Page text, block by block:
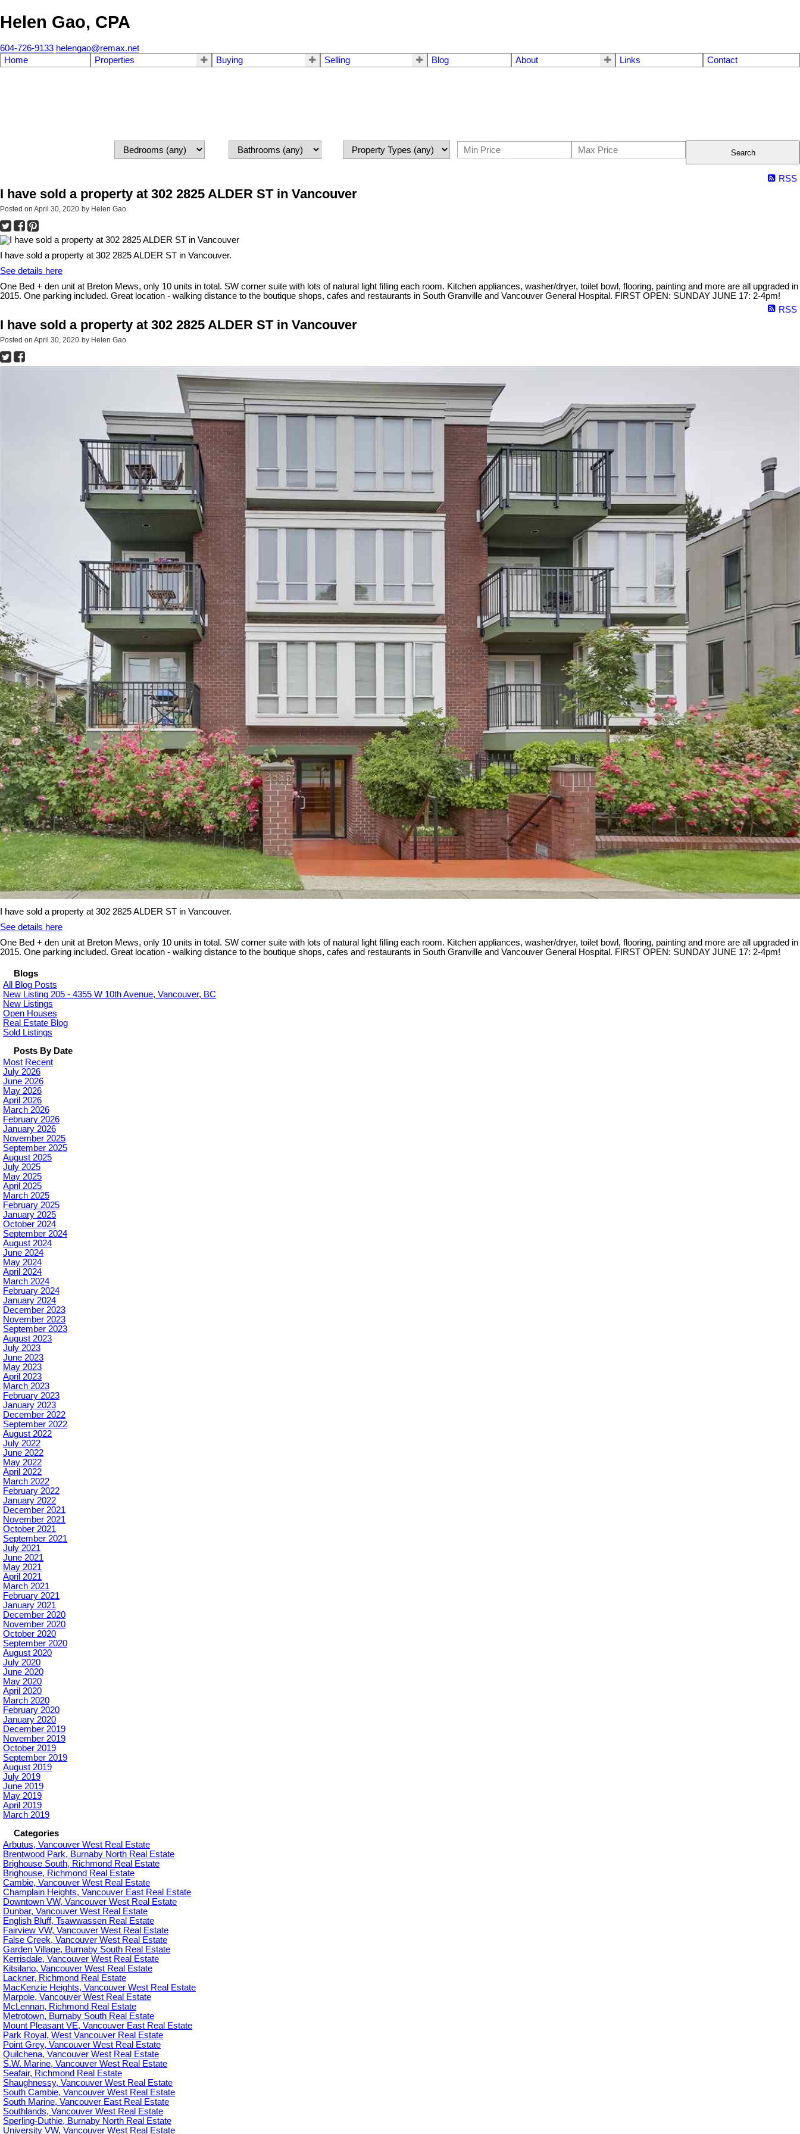
Helen Gao, CPA
604-726-9133 helengao@remax.net
Home
Properties Buying Selling Blog About Links Contact
Search
RSS
I have sold a property at 302 2825 ALDER ST in Vancouver
Posted on April 30, 2020 by Helen Gao
I have sold a property at 302 2825 ALDER ST in Vancouver.
See details here
One Bed + den unit at Breton Mews, only 10 units in total. SW corner suite with lots of natural light filling each room. Kitchen appliances, washer/dryer, toilet bowl, flooring, painting and more are all upgraded in
2015. One parking included. Great location - walking distance to the boutique shops, cafes and restaurants in South Granville and Vancouver General Hospital. FIRST OPEN: SUNDAY JUNE 17: 2-4pm!
RSS
I have sold a property at 302 2825 ALDER ST in Vancouver
Posted on April 30, 2020 by Helen Gao
I have sold a property at 302 2825 ALDER ST in Vancouver.
See details here
One Bed + den unit at Breton Mews, only 10 units in total. SW corner suite with lots of natural light filling each room. Kitchen appliances, washer/dryer, toilet bowl, flooring, painting and more are all upgraded in
2015. One parking included. Great location - walking distance to the boutique shops, cafes and restaurants in South Granville and Vancouver General Hospital. FIRST OPEN: SUNDAY JUNE 17: 2-4pm!
Blogs
All Blog Posts
New Listing 205 - 4355 W 10th Avenue, Vancouver, BC
New Listings
Open Houses
Real Estate Blog
Sold Listings
Posts By Date
Most Recent
July 2026
June 2026
May 2026
April 2026
March 2026
February 2026
January 2026
November 2025
September 2025
August 2025
July 2025
May 2025
April 2025
March 2025
February 2025
January 2025
October 2024
September 2024
August 2024
June 2024
May 2024
April 2024
March 2024
February 2024
January 2024
December 2023
November 2023
September 2023
August 2023
July 2023
June 2023
May 2023
April 2023
March 2023
February 2023
January 2023
December 2022
September 2022
August 2022
July 2022
June 2022
May 2022
April 2022
March 2022
February 2022
January 2022
December 2021
November 2021
October 2021
September 2021
July 2021
June 2021
May 2021
April 2021
March 2021
February 2021
January 2021
December 2020
November 2020
October 2020
September 2020
August 2020
July 2020
June 2020
May 2020
April 2020
March 2020
February 2020
January 2020
December 2019
November 2019
October 2019
September 2019
August 2019
July 2019
June 2019
May 2019
April 2019
March 2019
Categories
Arbutus, Vancouver West Real Estate
Brentwood Park, Burnaby North Real Estate
Brighouse South, Richmond Real Estate
Brighouse, Richmond Real Estate
Cambie, Vancouver West Real Estate
Champlain Heights, Vancouver East Real Estate
Downtown VW, Vancouver West Real Estate
Dunbar, Vancouver West Real Estate
English Bluff, Tsawwassen Real Estate
Fairview VW, Vancouver West Real Estate
False Creek, Vancouver West Real Estate
Garden Village, Burnaby South Real Estate
Kerrisdale, Vancouver West Real Estate
Kitsilano, Vancouver West Real Estate
Lackner, Richmond Real Estate
MacKenzie Heights, Vancouver West Real Estate
Marpole, Vancouver West Real Estate
McLennan, Richmond Real Estate
Metrotown, Burnaby South Real Estate
Mount Pleasant VE, Vancouver East Real Estate
Park Royal, West Vancouver Real Estate
Point Grey, Vancouver West Real Estate
Quilchena, Vancouver West Real Estate
S.W. Marine, Vancouver West Real Estate
Seafair, Richmond Real Estate
Shaughnessy, Vancouver West Real Estate
South Cambie, Vancouver West Real Estate
South Marine, Vancouver East Real Estate
Southlands, Vancouver West Real Estate
Sperling-Duthie, Burnaby North Real Estate
University VW, Vancouver West Real Estate